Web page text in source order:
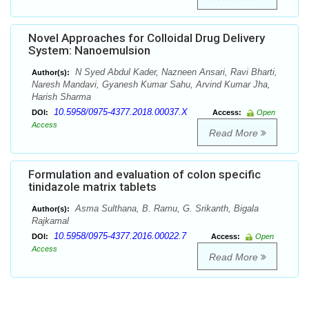
Novel Approaches for Colloidal Drug Delivery
System: Nanoemulsion
Author(s):
N Syed Abdul Kader, Nazneen Ansari, Ravi Bharti,
Naresh Mandavi, Gyanesh Kumar Sahu, Arvind Kumar Jha,
Harish Sharma
DOI: 10.5958/0975-4377.2018.00037.X Access:
Open
Access
Read More
Formulation and evaluation of colon specific
tinidazole matrix tablets
Author(s):
Asma Sulthana, B. Ramu, G. Srikanth, Bigala
Rajkamal
DOI: 10.5958/0975-4377.2016.00022.7 Access:
Open
Access
Read More